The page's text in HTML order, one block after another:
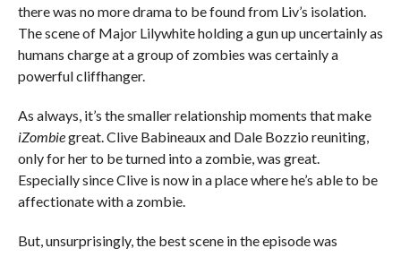
there was no more drama to be found from Liv’s isolation.
The scene of Major Lilywhite holding a gun up uncertainly as
humans charge at a group of zombies was certainly a
powerful cliffhanger.
As always, it’s the smaller relationship moments that make
iZombiegreat. Clive Babineaux and Dale Bozzio reuniting,
only for her to be turned into a zombie, was great.
Especially since Clive is now in a place where he’s able to be
affectionate with a zombie.
But, unsurprisingly, the best scene in the episode was